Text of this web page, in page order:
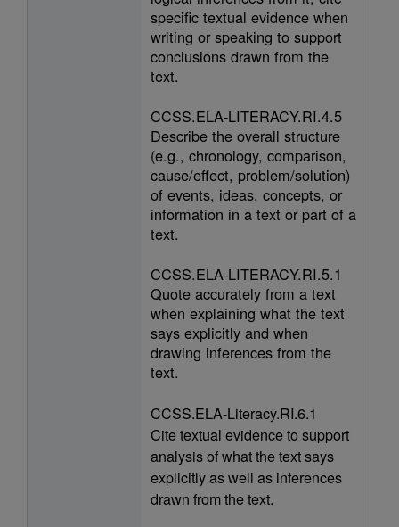
specific textual evidence when
writing or speaking to support
conclusions drawn from the
text.
CCSS.ELA-LITERACY.RI.4.5
Describe the overall structure
(e.g., chronology, comparison,
cause/effect, problem/solution)
of events, ideas, concepts, or
information in a text or part of a
text.
CCSS.ELA-LITERACY.RI.5.1
Quote accurately from a text
when explaining what the text
says explicitly and when
drawing inferences from the
text.
CCSS.ELA-Literacy.RI.6.1
Cite textual evidence to support
analysis of what the text says
explicitly as well as inferences
drawn from the text.